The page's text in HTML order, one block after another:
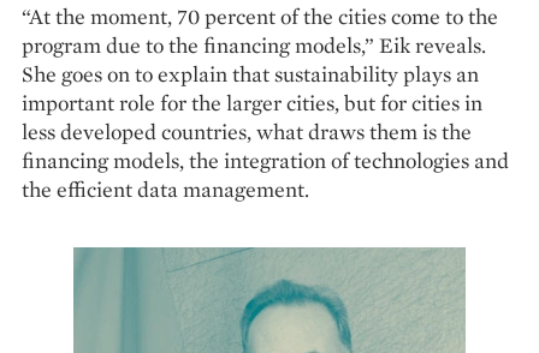
“At the moment, 70 percent of the cities come to the
program due to the financing models,” Eik reveals.
She goes on to explain that sustainability plays an
important role for the larger cities, but for cities in
less developed countries, what draws them is the
financing models, the integration of technologies and
the efficient data management.